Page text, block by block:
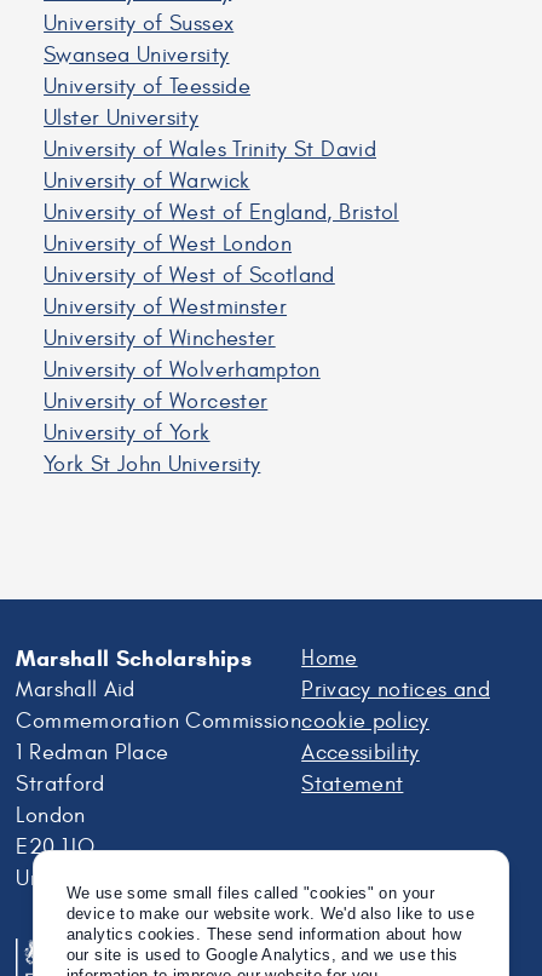
University of Sussex
Swansea University
University of Teesside
Ulster University
University of Wales Trinity St David
University of Warwick
University of West of England, Bristol
University of West London
University of West of Scotland
University of Westminster
University of Winchester
University of Wolverhampton
University of Worcester
University of York
York St John University
Marshall Scholarships
Marshall Aid
Commemoration Commission
1 Redman Place
Stratford
London
E20 1JQ
United Kingdom
Home
Privacy notices and
cookie policy
Accessibility
Statement
We use some small files called "cookies" on your
device to make our website work. We'd also like to use
analytics cookies. These send information about how
our site is used to Google Analytics, and we use this